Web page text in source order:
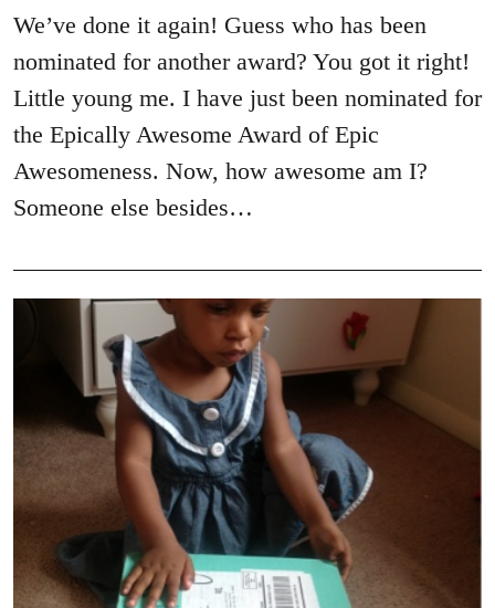
We’ve done it again! Guess who has been
nominated for another award? You got it right!
Little young me. I have just been nominated for
the Epically Awesome Award of Epic
Awesomeness. Now, how awesome am I?
Someone else besides…